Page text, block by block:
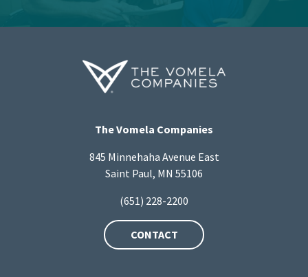
The Vomela Companies
845 Minnehaha Avenue East
Saint Paul, MN 55106
(651) 228-2200
CONTACT